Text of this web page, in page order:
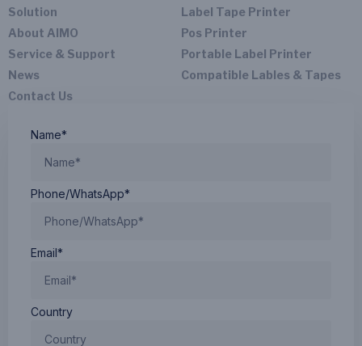
Solution
About AIMO
Service & Support
News
Contact Us
Label Tape Printer
Pos Printer
Portable Label Printer
Compatible Lables & Tapes
Name*
Phone/WhatsApp*
Email*
Country